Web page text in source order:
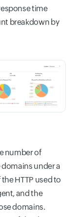
time
breakdown by
number of
under a
HTTP used to
and the
domains.